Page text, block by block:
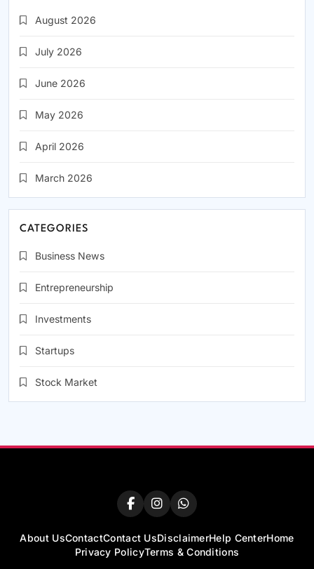
August 2026
July 2026
June 2026
May 2026
April 2026
March 2026
CATEGORIES
Business News
Entrepreneurship
Investments
Startups
Stock Market
About UsContactContact UsDisclaimerHelp CenterHome
Privacy PolicyTerms & Conditions